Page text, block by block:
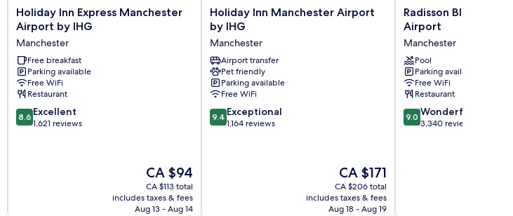
Holiday
Inn
Express
Manchester
Airport
by
IHG
Manchester
Holiday Inn Express Manchester
Airport by IHG
Manchester
Free breakfast
Parking available
Free WiFi
Restaurant
8.6
out
8.6 Excellent
1,621 reviews
The
price
is
CA $94
CA $94
CA $113 total
includes taxes & fees
Aug 13 - Aug 14
Holiday
Inn
Manchester
Airport
by
IHG
Manchester
Holiday Inn Manchester Airport
by IHG
Manchester
Airport transfer
Pet friendly
Parking available
Free WiFi
9.4
out
9.4 Exceptional
1,164 reviews
The
price
is
CA $171
CA $171
CA $206 total
includes taxes & fees
Aug 18 - Aug 19
Radisson
Blu
Hotel
Manchester,
Airport
Manchester
Radisson Blu Hotel
Airport
Manchester
Pool
Parking available
Free WiFi
Restaurant
9.0
out
9.0 Wonderful
3,340 reviews